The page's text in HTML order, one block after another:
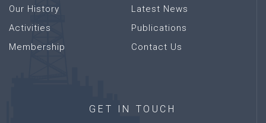
Our History
Activities
Membership
Latest News
Publications
Contact Us
GET IN TOUCH